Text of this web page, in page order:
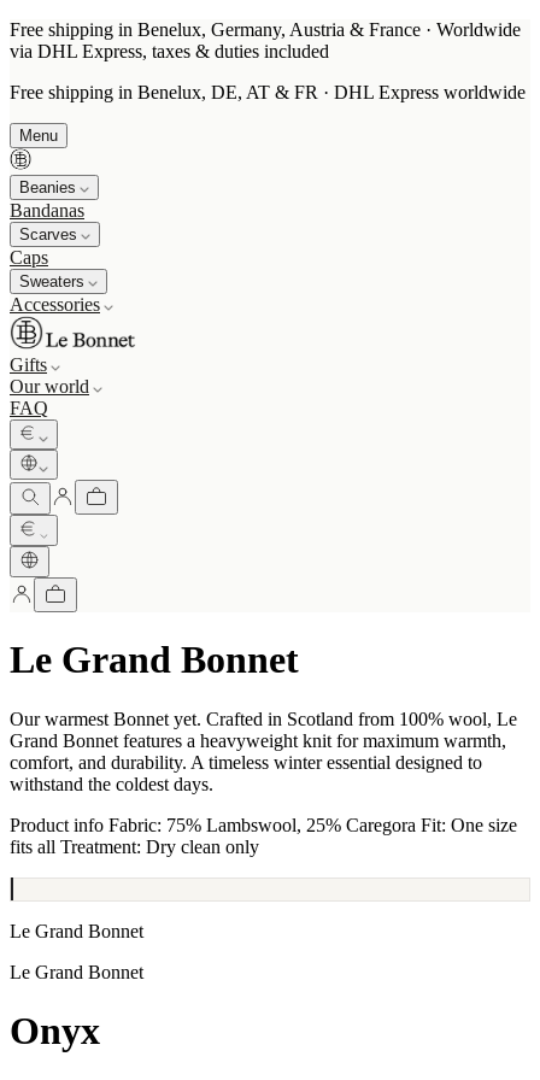
Free shipping in Benelux, Germany, Austria & France · Worldwide
via DHL Express, taxes & duties included
Free shipping in Benelux, DE, AT & FR · DHL Express worldwide
Menu
Beanies
Bandanas
Scarves
Caps
Sweaters
Accessories
Gifts
Our world
FAQ
Le Grand Bonnet
Our warmest Bonnet yet. Crafted in Scotland from 100% wool, Le
Grand Bonnet features a heavyweight knit for maximum warmth,
comfort, and durability. A timeless winter essential designed to
withstand the coldest days.
Product info Fabric: 75% Lambswool, 25% Caregora Fit: One size
fits all Treatment: Dry clean only
Le Grand Bonnet
Le Grand Bonnet
Onyx